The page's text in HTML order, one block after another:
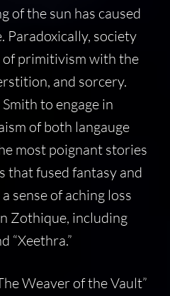
of the sun has caused
Paradoxically, society
of primitivism with the
and sorcery.
to engage in
of both langauge
most poignant stories
fused fantasy and
sense of aching loss
Zothique, including
“Xeethra.”
Weaver of the Vault”